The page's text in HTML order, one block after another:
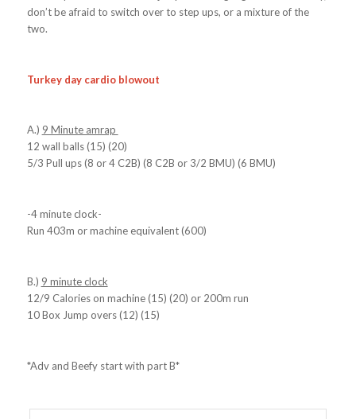
don’t be afraid to switch over to step ups, or a mixture of the
two.
Turkey day cardio blowout
A.) 9 Minute amrap
12 wall balls (15) (20)
5/3 Pull ups (8 or 4 C2B) (8 C2B or 3/2 BMU) (6 BMU)
-4 minute clock-
Run 403m or machine equivalent (600)
B.) 9 minute clock
12/9 Calories on machine (15) (20) or 200m run
10 Box Jump overs (12) (15)
*Adv and Beefy start with part B*